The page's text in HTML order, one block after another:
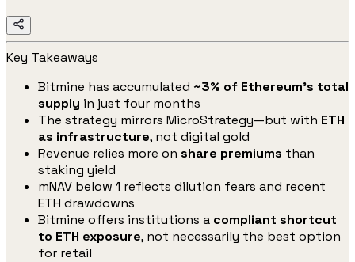
Key Takeaways
Bitmine has accumulated ~3% of Ethereum’s total
supply in just four months
The strategy mirrors MicroStrategy—but with ETH
as infrastructure, not digital gold
Revenue relies more on share premiums than
staking yield
mNAV below 1 reflects dilution fears and recent
ETH drawdowns
Bitmine offers institutions a compliant shortcut
to ETH exposure, not necessarily the best option
for retail